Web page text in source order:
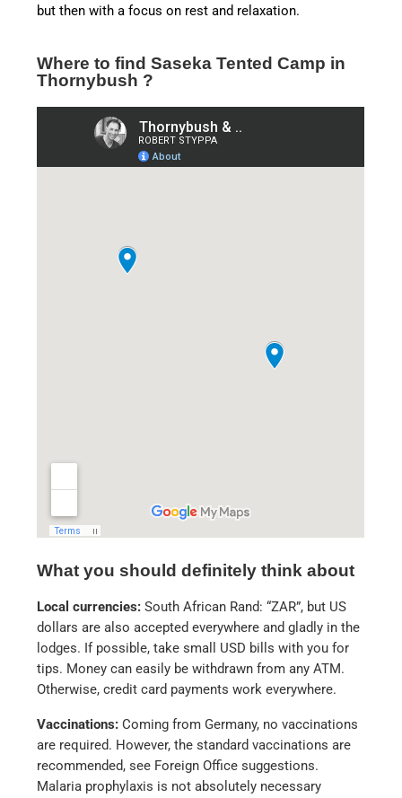
but then with a focus on rest and relaxation.
Where to find Saseka Tented Camp in
Thornybush ?
What you should definitely think about
Local currencies: South African Rand: “ZAR”, but US
dollars are also accepted everywhere and gladly in the
lodges. If possible, take small USD bills with you for
tips. Money can easily be withdrawn from any ATM.
Otherwise, credit card payments work everywhere.
Vaccinations: Coming from Germany, no vaccinations
are required. However, the standard vaccinations are
recommended, see Foreign Office suggestions.
Malaria prophylaxis is not absolutely necessary